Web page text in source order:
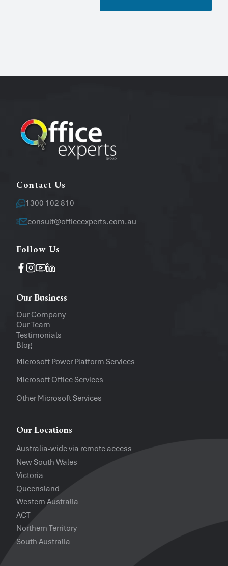
Phone
Software Versions
Contact Us
1300 102 810
consult@officeexperts.com.au
Follow Us
Our Business
Our Company
Our Team
Testimonials
Blog
Microsoft Power Platform Services
Microsoft Office Services
Other Microsoft Services
Our Locations
Australia-wide via remote access
New South Wales
Victoria
Queensland
Western Australia
ACT
Northern Territory
South Australia